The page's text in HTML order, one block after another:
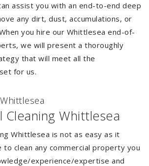
assist you with an end-to-end deep
any dirt, dust, accumulations, or
you hire our Whittlesea end-of-
we will present a thoroughly
that will meet all the
for us.
Cleaning Whittlesea
Whittlesea is not as easy as it
to clean any commercial property you
experience/expertise and